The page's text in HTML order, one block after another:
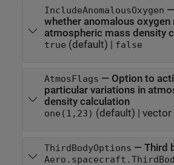
IncludeAnomalousOxygen —
whether anomalous
true (default) | false
AtmosFlags — Option to
particular variations in
density calculation
one(1,23) (default) | vector
ThirdBodyOptions — Third